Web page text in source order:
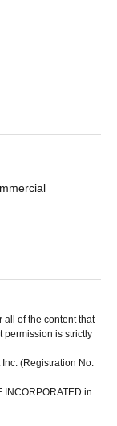
all of the content that
permission is strictly
(Registration No.
INCORPORATED in